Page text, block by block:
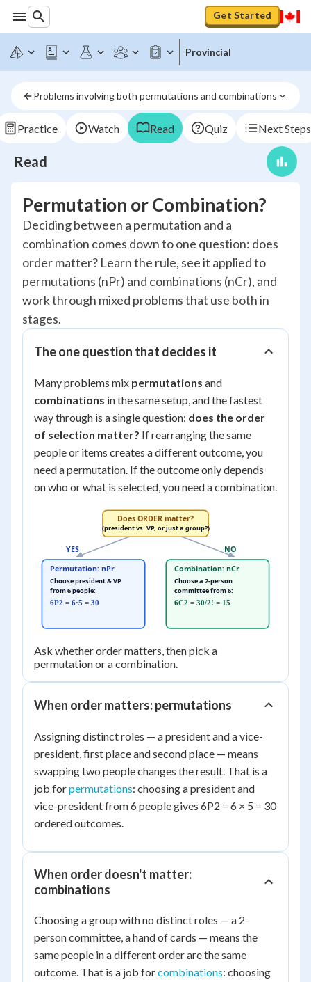
Get Started
Provincial
Problems involving both permutations and combinations
Practice Watch Read Quiz Next Steps
Read
Permutation or Combination?
Deciding between a permutation and a
combination comes down to one question: does
order matter? Learn the rule, see it applied to
permutations (nPr) and combinations (nCr), and
work through mixed problems that use both in
stages.
The one question that decides it
Many problems mix permutations and
combinations in the same setup, and the fastest
way through is a single question: does the order
of selection matter? If rearranging the same
people or items creates a different outcome, you
need a permutation. If the outcome only depends
on who or what is selected, you need a combination.
Does ORDER matter?
(president vs. VP, or just a group?)
YES NO
Permutation: nPr
Choose president & VP
from 6 people:
6P2 = 6·5 = 30
Combination: nCr
Choose a 2-person
committee from 6:
6C2 = 30/2! = 15
Ask whether order matters, then pick a
permutation or a combination.
When order matters: permutations
Assigning distinct roles — a president and a vice-
president, first place and second place — means
swapping two people changes the result. That is a
job forpermutations: choosing a president and
vice-president from 6 people gives 6P2 = 6 × 5 = 30
ordered outcomes.
When order doesn't matter:
combinations
Choosing a group with no distinct roles — a 2-
person committee, a hand of cards — means the
same people in a different order are the same
outcome. That is a job forcombinations: choosing